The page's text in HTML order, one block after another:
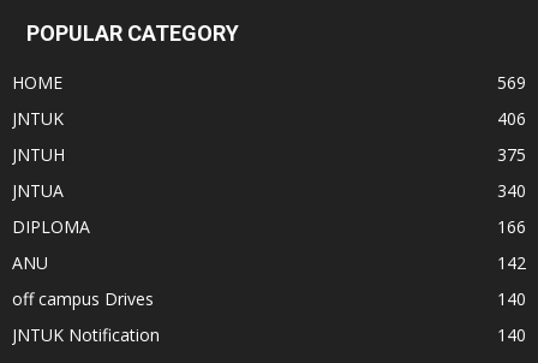
POPULAR CATEGORY
HOME
569
JNTUK
406
JNTUH
375
JNTUA
340
DIPLOMA
166
ANU
142
off campus Drives
140
JNTUK Notification
140